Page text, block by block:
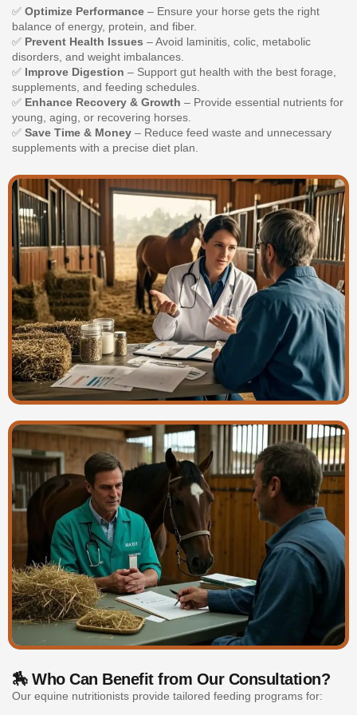
✅ Optimize Performance – Ensure your horse gets the right
balance of energy, protein, and fiber.
✅ Prevent Health Issues – Avoid laminitis, colic, metabolic
disorders, and weight imbalances.
✅ Improve Digestion – Support gut health with the best forage,
supplements, and feeding schedules.
✅ Enhance Recovery & Growth – Provide essential nutrients for
young, aging, or recovering horses.
✅ Save Time & Money – Reduce feed waste and unnecessary
supplements with a precise diet plan.
🏇 Who Can Benefit from Our Consultation?
Our equine nutritionists provide tailored feeding programs for: